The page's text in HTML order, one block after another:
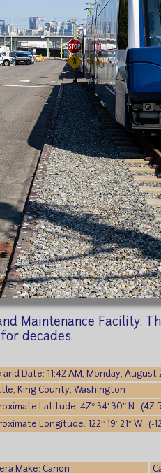
Maintenance Facility.
decades.
and Date: 11:42 AM, Monday, August
King County, Washington
Latitude: 47° 34′ 30″ N
Longitude: 122° 19′ 21″ W (-
Make: Canon